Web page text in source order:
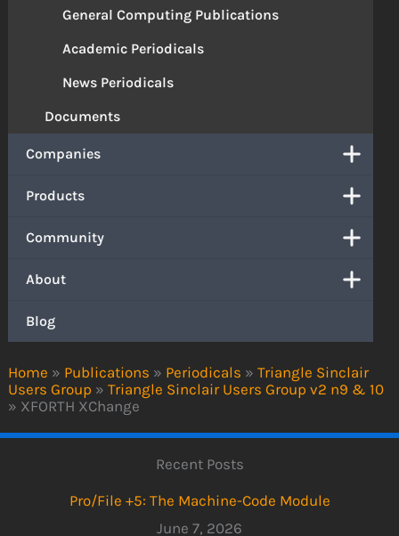
Home » Publications » Periodicals » Triangle Sinclair
Users Group » Triangle Sinclair Users Group v2 n9 & 10
» XFORTH XChange
General Computing Publications
Academic Periodicals
News Periodicals
Documents
Companies
Products
Community
About
Blog
Recent Posts
Pro/File +5: The Machine-Code Module
June 7, 2026